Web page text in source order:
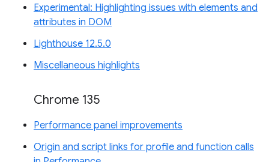
Experimental: Highlighting issues with elements and
attributes in DOM
Lighthouse 12.5.0
Miscellaneous highlights
Chrome 135
Performance panel improvements
Origin and script links for profile and function calls